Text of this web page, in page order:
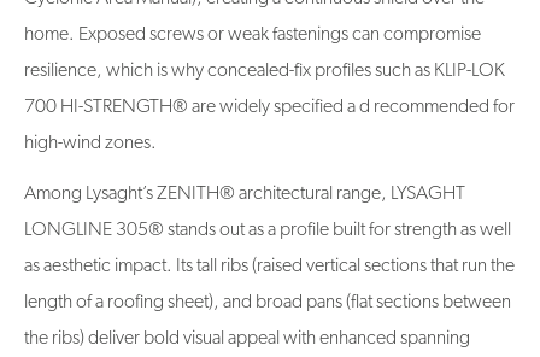
home. Exposed screws or weak fastenings can compromise
resilience, which is why concealed-fix profiles such as KLIP-LOK
700 HI-STRENGTH® are widely specified a d recommended for
high-wind zones.
Among Lysaght’s ZENITH® architectural range, LYSAGHT
LONGLINE 305® stands out as a profile built for strength as well
as aesthetic impact. Its tall ribs (raised vertical sections that run the
length of a roofing sheet), and broad pans (flat sections between
the ribs) deliver bold visual appeal with enhanced spanning